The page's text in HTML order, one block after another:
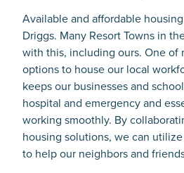
Available and affordable
Driggs. Many Resort Towns in
with this, including ours. One of
options to house our local
keeps our businesses and
hospital and emergency and
working smoothly. By
housing solutions, we can
to help our neighbors and